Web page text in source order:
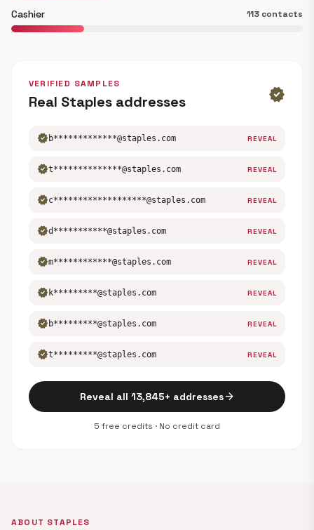
Cashier 113 contacts
VERIFIED SAMPLES
Real Staples addresses verified
verified b*************@staples.com REVEAL
verifiedt**************@staples.com REVEAL
verifiedc*******************@staples.com REVEAL
verifiedd***********@staples.com REVEAL
verifiedm************@staples.com REVEAL
verified k*********@staples.com REVEAL
verified b*********@staples.com REVEAL
verifiedt*********@staples.com REVEAL
Reveal all 13,845+ addressesarrow_forward
5 free credits · No credit card
ABOUT STAPLES